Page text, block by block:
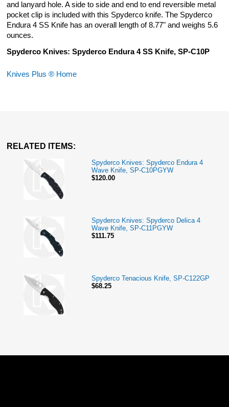
and lanyard hole. A side to side and end to end reversible metal
pocket clip is included with this Spyderco knife. The Spyderco
Endura 4 SS Knife has an overall length of 8.77" and weighs 5.6
ounces.
Spyderco Knives: Spyderco Endura 4 SS Knife, SP-C10P
Knives Plus ® Home
RELATED ITEMS:
Spyderco Knives: Spyderco Endura 4
Wave Knife, SP-C10PGYW
$120.00
Spyderco Knives: Spyderco Delica 4
Wave Knife, SP-C11PGYW
$111.75
Spyderco Tenacious Knife, SP-C122GP
$68.25